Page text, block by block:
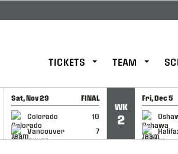
TICKETS TEAM
Sat, Nov 29 FINAL
Colorado
10
Vancouver
7
GAME RECAP
WK
2
Fri, Dec 5
GAME